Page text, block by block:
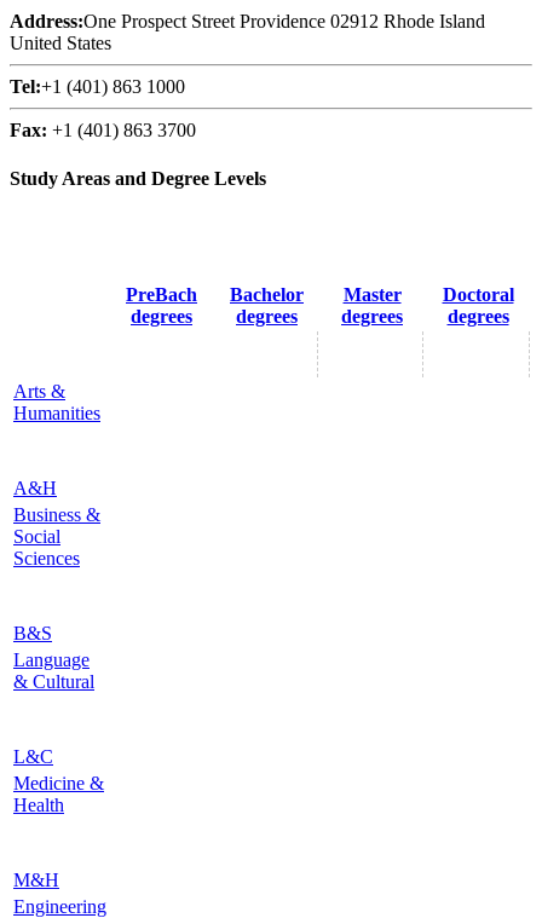
Address:One Prospect Street Providence 02912 Rhode Island
United States
Tel:+1 (401) 863 1000
Fax: +1 (401) 863 3700
Study Areas and Degree Levels
PreBach
degrees
Bachelor
degrees
Master
degrees
Doctoral
degrees
Arts &
Humanities
A&H
Business &
Social
Sciences
B&S
Language
& Cultural
L&C
Medicine &
Health
M&H
Engineering